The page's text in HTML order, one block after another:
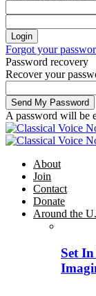
Forgot your
Password recovery
Recover your
A password will be
About
Join
Contact
Donate
Around the
Set